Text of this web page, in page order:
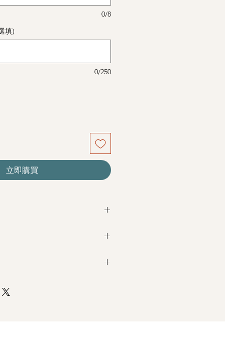
0/8
填)
0/250
立即購買
on availability. Rest assured,
with payment by
5pm (1
/ 3pm-6pm